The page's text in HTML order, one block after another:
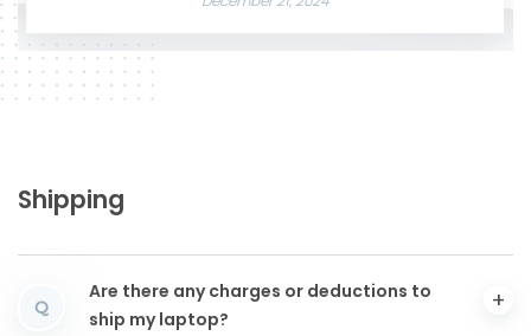
Shipping
Q
Are there any charges or deductions to
ship my laptop?